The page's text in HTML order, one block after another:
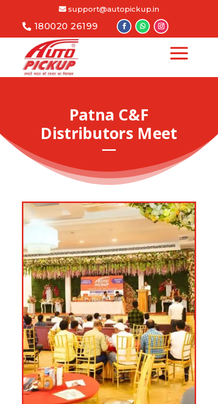
support@autopickup.in
180020 26199
Patna C&F
Distributors Meet